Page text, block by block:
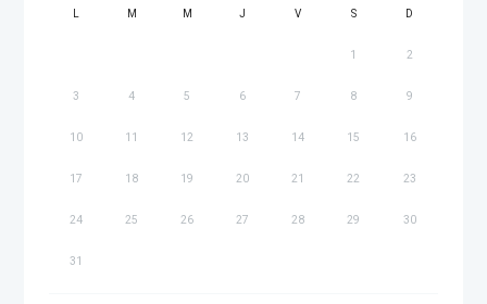
M M J V S D
1 2
3 4 5 6 7 8 9
10 11 12 13 14 15 16
17 18 19 20 21 22 23
24 25 26 27 28 29 30
31